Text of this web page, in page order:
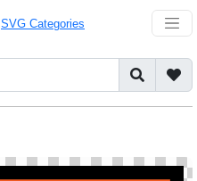
SVG Categories